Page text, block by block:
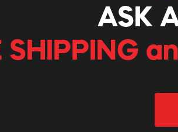
ASK
SHIPPING